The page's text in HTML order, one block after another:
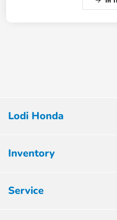
Lodi Honda
Inventory
Service